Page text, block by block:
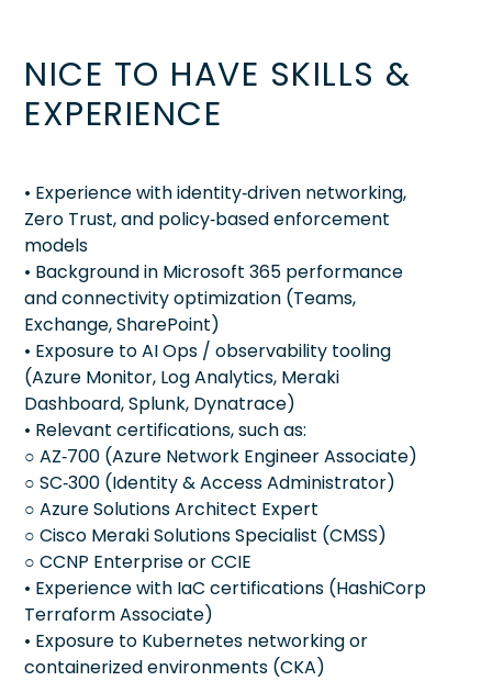
NICE TO HAVE SKILLS &
EXPERIENCE
• Experience with identity‑driven networking,
Zero Trust, and policy‑based enforcement
models
• Background in Microsoft 365 performance
and connectivity optimization (Teams,
Exchange, SharePoint)
• Exposure to AI Ops / observability tooling
(Azure Monitor, Log Analytics, Meraki
Dashboard, Splunk, Dynatrace)
• Relevant certifications, such as:
○ AZ‑700 (Azure Network Engineer Associate)
○ SC‑300 (Identity & Access Administrator)
○ Azure Solutions Architect Expert
○ Cisco Meraki Solutions Specialist (CMSS)
○ CCNP Enterprise or CCIE
• Experience with IaC certifications (HashiCorp
Terraform Associate)
• Exposure to Kubernetes networking or
containerized environments (CKA)